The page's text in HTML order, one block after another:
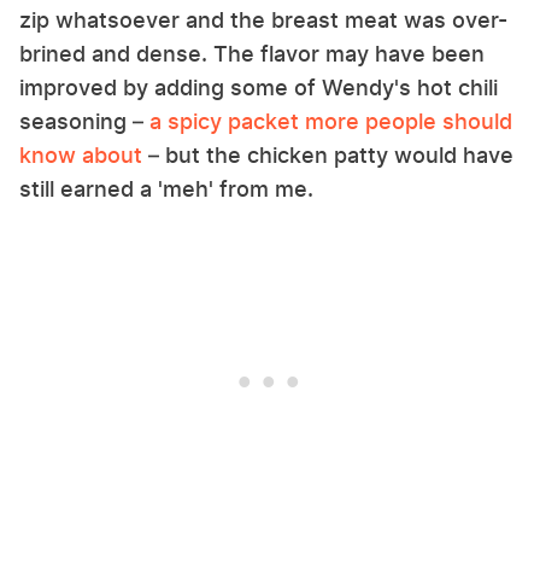
zip whatsoever and the breast meat was over-
brined and dense. The flavor may have been
improved by adding some of Wendy's hot chili
seasoning – a spicy packet more people should
know about – but the chicken patty would have
still earned a 'meh' from me.